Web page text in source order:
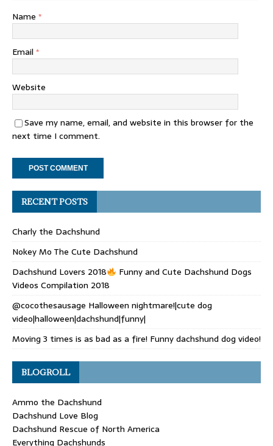
Name *
Email *
Website
Save my name, email, and website in this browser for the
next time I comment.
RECENT POSTS
Charly the Dachshund
Nokey Mo The Cute Dachshund
Dachshund Lovers 2018
Funny and Cute Dachshund Dogs
Videos Compilation 2018
@cocothesausage Halloween nightmare!|cute dog
video|halloween|dachshund|funny|
Moving 3 times is as bad as a fire! Funny dachshund dog video!
BLOGROLL
Ammo the Dachshund
Dachshund Love Blog
Dachshund Rescue of North America
Everything Dachshunds